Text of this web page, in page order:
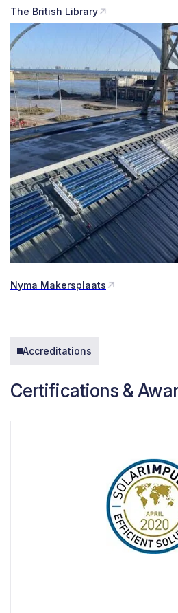
The British Library
Nyma Makersplaats
Accreditations
Certifications &